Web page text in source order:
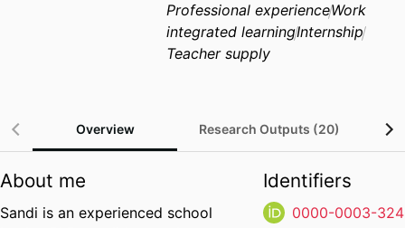
Professional experienceWork
integrated learningInternship
Teacher supply
Overview Research Outputs (20)
About me
Sandi is an experienced school
Identifiers
0000-0003-